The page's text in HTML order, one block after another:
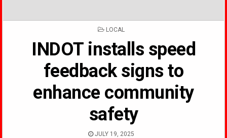
POSTED
LOCAL
INDOT installs speed
feedback signs to
enhance community
safety
JULY 19, 2025